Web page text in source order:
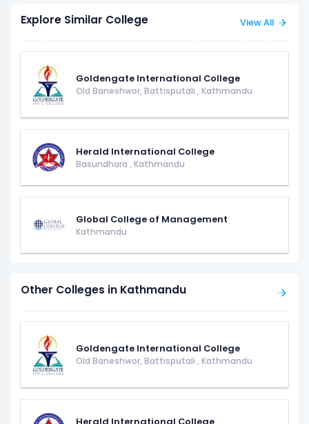
Explore Similar College View All
Goldengate International College
Old Baneshwor, Battisputali , Kathmandu
Herald International College
Basundhara , Kathmandu
Global College of Management
Kathmandu
Other Colleges in Kathmandu
Goldengate International College
Old Baneshwor, Battisputali , Kathmandu
Herald International College